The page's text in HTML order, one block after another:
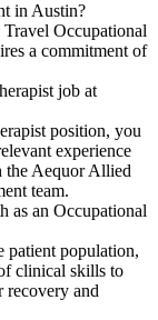
in Austin?
Occupational
a commitment of
job at
position, you
experience
the Aequor Allied
team.
an Occupational
population,
clinical skills to
recovery and